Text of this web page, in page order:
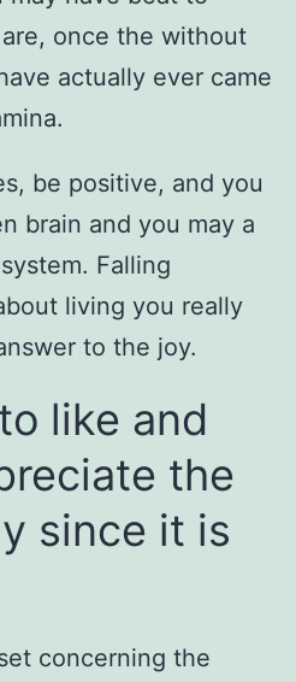
once the without
actually ever came
be positive, and you
brain and you may a
Falling
living you really
to the joy.
like and
the
since it is
concerning the